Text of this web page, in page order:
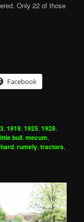
Only 22 of those
Facebook
,1919,1925,1928,
bull,mecum,
,rumely,tractors,